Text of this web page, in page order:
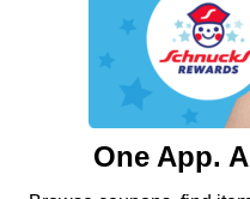
We and our third party
similar technologies on
functionality of our
such as to enhance site
and assist in our
can opt-out of certain